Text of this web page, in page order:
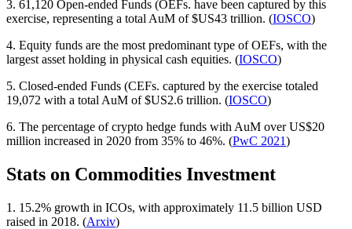
3. 61,120 Open-ended Funds (OEFs. have been captured by this
exercise, representing a total AuM of $US43 trillion. (IOSCO)
4. Equity funds are the most predominant type of OEFs, with the
largest asset holding in physical cash equities. (IOSCO)
5. Closed-ended Funds (CEFs. captured by the exercise totaled
19,072 with a total AuM of $US2.6 trillion. (IOSCO)
6. The percentage of crypto hedge funds with AuM over US$20
million increased in 2020 from 35% to 46%. (PwC 2021)
Stats on Commodities Investment
1. 15.2% growth in ICOs, with approximately 11.5 billion USD
raised in 2018. (Arxiv)